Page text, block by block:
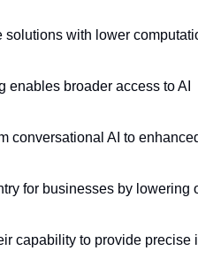
with lower
enables broader access to AI
conversational AI to
for businesses by lowering
capability to provide precise